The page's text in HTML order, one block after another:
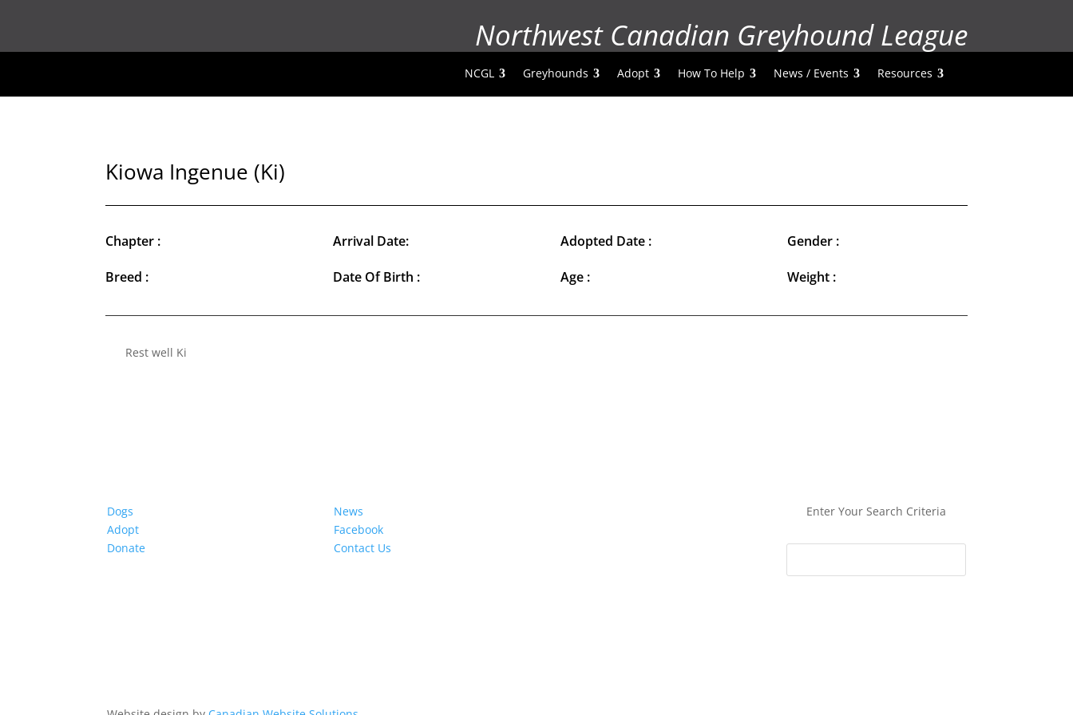
Northwest Canadian Greyhound League
NCGL Greyhounds Adopt How To Help News / Events Resources
Kiowa Ingenue (Ki)
Chapter :
Breed :
Arrival Date:
Date Of Birth :
Adopted Date :
Age :
Gender :
Weight :
Rest well Ki
Dogs
Adopt
Donate
News
Facebook
Contact Us
Enter Your Search Criteria